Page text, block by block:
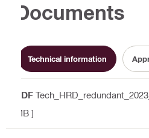
Documents
Technical information
PDF
MB ]